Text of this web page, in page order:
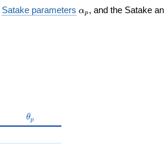
Satake parameters \alpha_p
αp , and the Satake
\theta_p
θp